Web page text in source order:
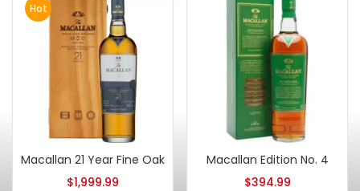
Hot
Macallan 21 Year Fine Oak
$1,999.99
Macallan Edition No. 4
$394.99